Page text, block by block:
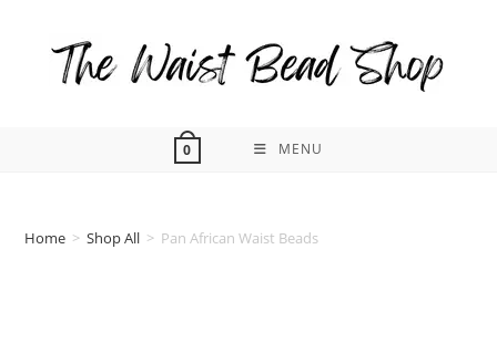
0 MENU
Home > Shop All > Pan African Waist Beads